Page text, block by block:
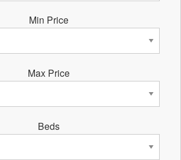
Min Price
Max Price
Beds